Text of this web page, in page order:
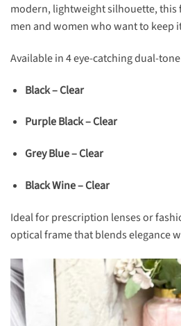
modern, lightweight silhouette, this
men and women who want to keep
Available in 4 eye-catching dual-
Black – Clear
Purple Black – Clear
Grey Blue – Clear
Black Wine – Clear
Ideal for prescription lenses or
optical frame that blends elegance